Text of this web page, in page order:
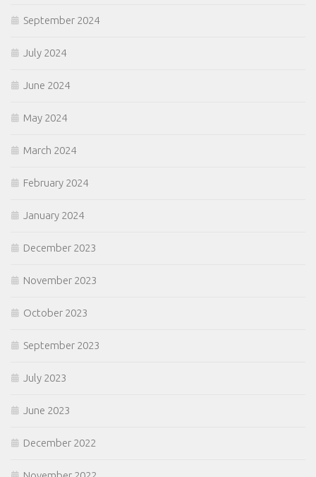
September 2024
July 2024
June 2024
May 2024
March 2024
February 2024
January 2024
December 2023
November 2023
October 2023
September 2023
July 2023
June 2023
December 2022